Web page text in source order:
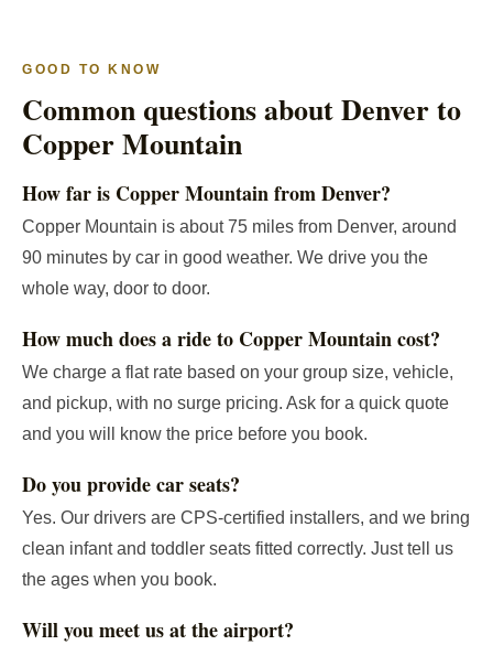
GOOD TO KNOW
Common questions about Denver to
Copper Mountain
How far is Copper Mountain from Denver?
Copper Mountain is about 75 miles from Denver, around
90 minutes by car in good weather. We drive you the
whole way, door to door.
How much does a ride to Copper Mountain cost?
We charge a flat rate based on your group size, vehicle,
and pickup, with no surge pricing. Ask for a quick quote
and you will know the price before you book.
Do you provide car seats?
Yes. Our drivers are CPS-certified installers, and we bring
clean infant and toddler seats fitted correctly. Just tell us
the ages when you book.
Will you meet us at the airport?